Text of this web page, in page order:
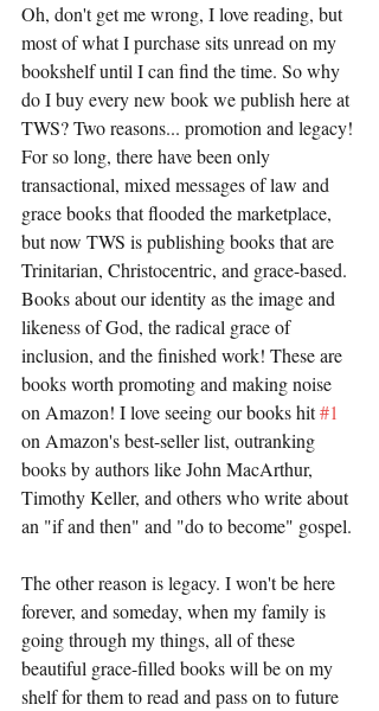
Oh, don't get me wrong, I love reading, but
most of what I purchase sits unread on my
bookshelf until I can find the time. So why
do I buy every new book we publish here at
TWS? Two reasons... promotion and legacy!
For so long, there have been only
transactional, mixed messages of law and
grace books that flooded the marketplace,
but now TWS is publishing books that are
Trinitarian, Christocentric, and grace-based.
Books about our identity as the image and
likeness of God, the radical grace of
inclusion, and the finished work! These are
books worth promoting and making noise
on Amazon! I love seeing our books hit #1
on Amazon's best-seller list, outranking
books by authors like John MacArthur,
Timothy Keller, and others who write about
an "if and then" and "do to become" gospel.
The other reason is legacy. I won't be here
forever, and someday, when my family is
going through my things, all of these
beautiful grace-filled books will be on my
shelf for them to read and pass on to future